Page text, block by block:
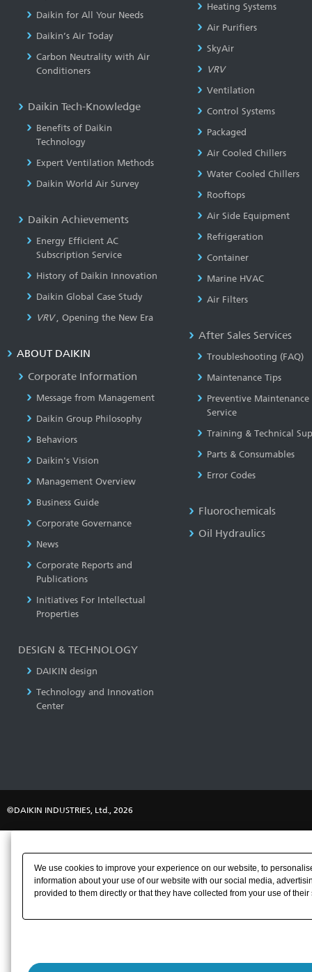
Daikin for All Your Needs
Daikin’s Air Today
Carbon Neutrality with Air
Conditioners
Daikin Tech-Knowledge
Benefits of Daikin
Technology
Expert Ventilation Methods
Daikin World Air Survey
Daikin Achievements
Energy Efficient AC
Subscription Service
History of Daikin Innovation
Daikin Global Case Study
VRV , Opening the New Era
ABOUT DAIKIN
Corporate Information
Message from Management
Daikin Group Philosophy
Behaviors
Daikin's Vision
Management Overview
Business Guide
Corporate Governance
News
Corporate Reports and
Publications
Initiatives For Intellectual
Properties
DESIGN & TECHNOLOGY
DAIKIN design
Technology and Innovation
Center
Heating Systems
Air Purifiers
SkyAir
VRV
Ventilation
Control Systems
Packaged
Air Cooled Chillers
Water Cooled Chillers
Rooftops
Air Side Equipment
Refrigeration
Container
Marine HVAC
Air Filters
After Sales Services
Troubleshooting (FAQ)
Maintenance Tips
Preventive Maintenance
Service
Training & Technical
Parts & Consumables
Error Codes
Fluorochemicals
Oil Hydraulics
©DAIKIN INDUSTRIES, Ltd., 2026
We use cookies to improve your experience on our website, to
information about your use of our website with our social media,
provided to them directly or that they have collected from your use of